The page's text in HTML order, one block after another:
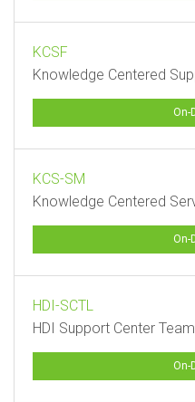
KCSF
Knowledge Centered
On-
KCS-SM
Knowledge Centered
On-
HDI-SCTL
HDI Support Center
On-